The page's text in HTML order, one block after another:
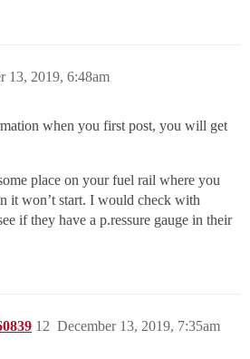
13, 2019, 6:48am
when you first post, you will get
place on your fuel rail where you
it won’t start. I would check with
if they have a p.ressure gauge in their
December 13, 2019, 7:35am
12